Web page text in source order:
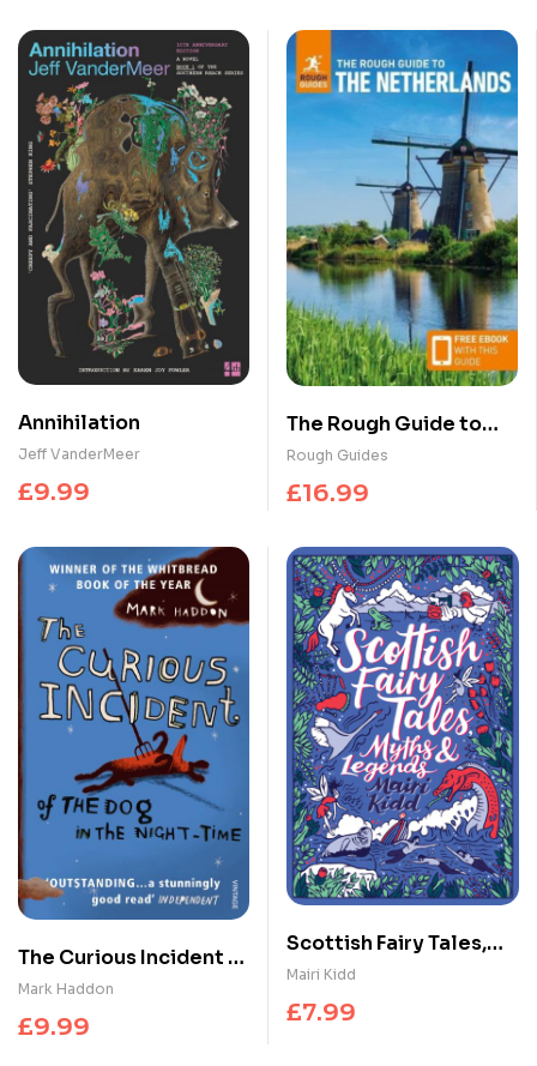
Annihilation
Jeff VanderMeer
£9.99
The Rough Guide to
the Netherlands:
Travel Guide with
Rough Guides
£16.99
The Curious Incident of
the Dog in the Night-
time
Mark Haddon
£9.99
Scottish Fairy Tales,
Myths and Legends
Mairi Kidd
£7.99